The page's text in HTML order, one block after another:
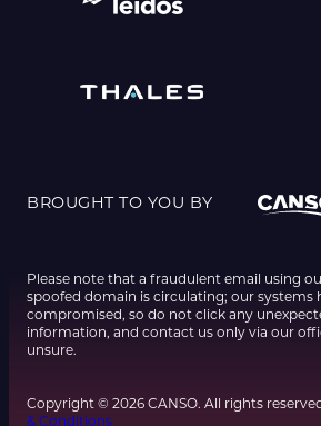
BROUGHT TO YOU BY
Please note that a fraudulent email using
spoofed domain is circulating; our systems
compromised, so do not click any
information, and contact us only via our
unsure.
Copyright © 2026 CANSO. All rights
& Conditions